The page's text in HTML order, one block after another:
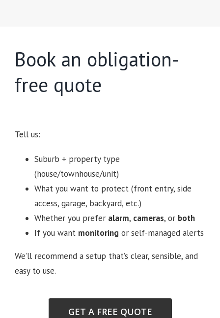
Book an obligation-
free quote
Tell us:
Suburb + property type
(house/townhouse/unit)
What you want to protect (front entry, side
access, garage, backyard, etc.)
Whether you prefer alarm, cameras, or both
If you want monitoring or self-managed alerts
We’ll recommend a setup that’s clear, sensible, and
easy to use.
GET A FREE QUOTE